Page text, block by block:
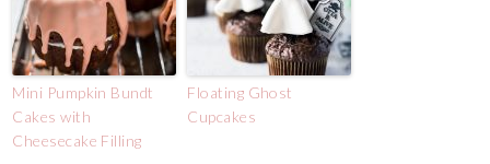
Mini Pumpkin Bundt
Cakes with
Cheesecake Filling
Floating Ghost
Cupcakes